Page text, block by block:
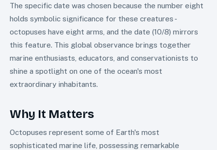
The specific date was chosen because the number eight
holds symbolic significance for these creatures -
octopuses have eight arms, and the date (10/8) mirrors
this feature. This global observance brings together
marine enthusiasts, educators, and conservationists to
shine a spotlight on one of the ocean's most
extraordinary inhabitants.
Why It Matters
Octopuses represent some of Earth's most
sophisticated marine life, possessing remarkable